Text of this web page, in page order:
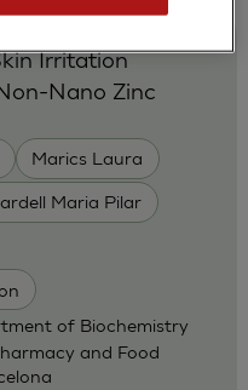
Marics Laura
Maria Pilar
Irritation
Nano Zinc
of Biochemistry
and Food